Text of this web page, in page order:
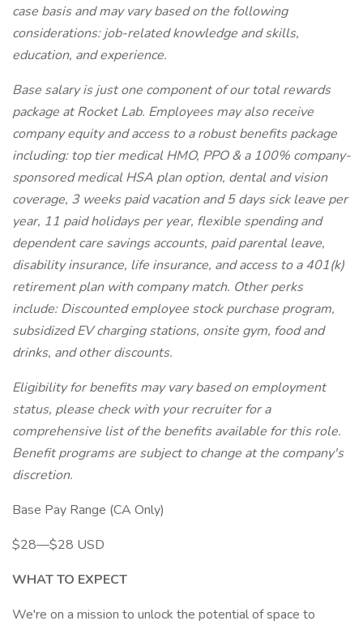
case basis and may vary based on the following
considerations: job-related knowledge and skills,
education, and experience.
Base salary is just one component of our total rewards
package at Rocket Lab. Employees may also receive
company equity and access to a robust benefits package
including: top tier medical HMO, PPO & a 100% company-
sponsored medical HSA plan option, dental and vision
coverage, 3 weeks paid vacation and 5 days sick leave per
year, 11 paid holidays per year, flexible spending and
dependent care savings accounts, paid parental leave,
disability insurance, life insurance, and access to a 401(k)
retirement plan with company match. Other perks
include: Discounted employee stock purchase program,
subsidized EV charging stations, onsite gym, food and
drinks, and other discounts.
Eligibility for benefits may vary based on employment
status, please check with your recruiter for a
comprehensive list of the benefits available for this role.
Benefit programs are subject to change at the company's
discretion.
Base Pay Range (CA Only)
$28—$28 USD
WHAT TO EXPECT
We're on a mission to unlock the potential of space to